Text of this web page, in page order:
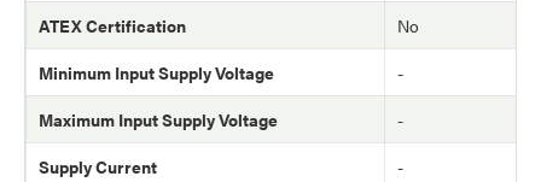
ATEX Certification
No
Minimum Input Supply Voltage
-
Maximum Input Supply Voltage
-
Supply Current
-